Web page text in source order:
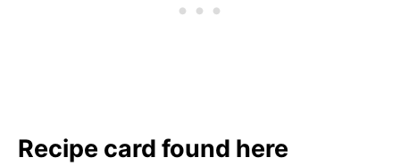
Recipe card found here